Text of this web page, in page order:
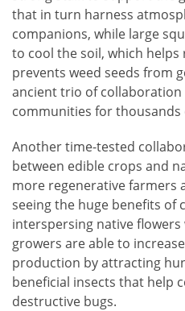
that in turn harness
companions, while large
to cool the soil, which
prevents weed seeds from
ancient trio of collaboration
communities for thousands
Another time-tested
between edible crops and
more regenerative farmers
seeing the huge benefits of
interspersing native
growers are able to
production by attracting
beneficial insects that help
destructive bugs.